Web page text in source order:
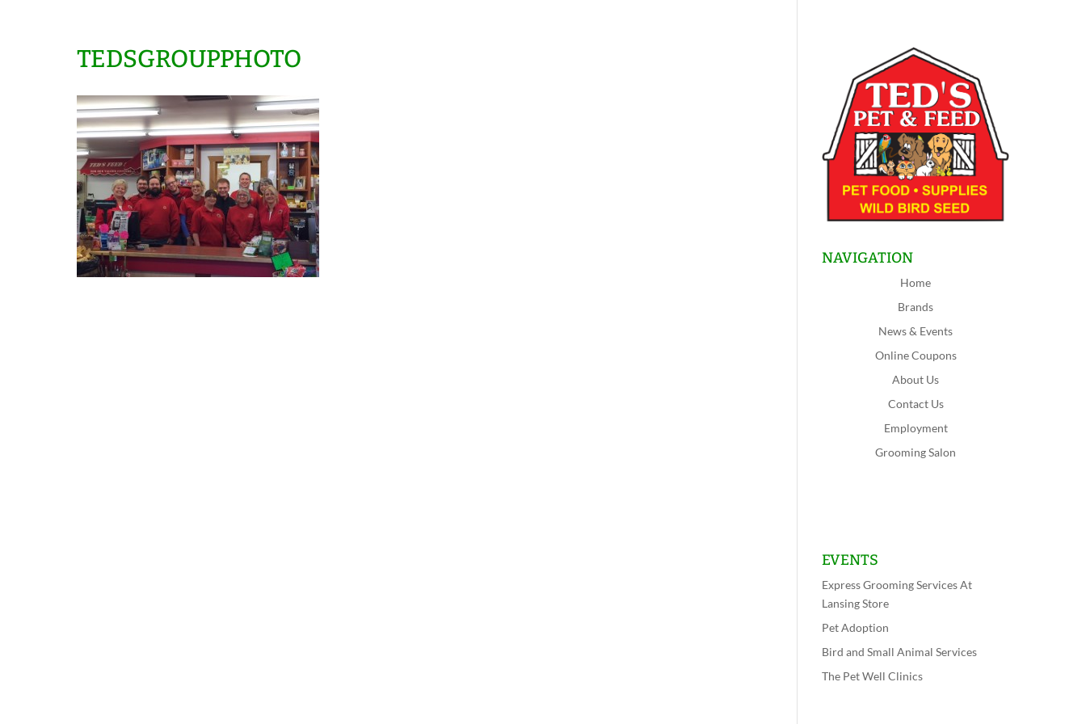
TEDSGROUPPHOTO
NAVIGATION
Home
Brands
News & Events
Online Coupons
About Us
Contact Us
Employment
Grooming Salon
EVENTS
Express Grooming Services At
Lansing Store
Pet Adoption
Bird and Small Animal Services
The Pet Well Clinics